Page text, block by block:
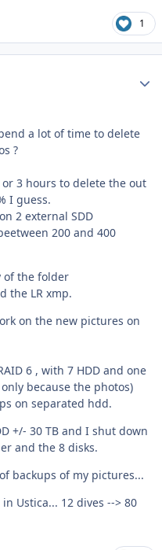
1
a lot of time to delete
?
3 hours to delete the out
I guess.
2 external SDD
200 and 400
of the folder
the LR xmp.
on the new pictures on
6 , with 7 HDD and one
because the photos)
on separated hdd.
+/- 30 TB and I shut down
and the 8 disks.
backups of my pictures...
Ustica... 12 dives --> 80